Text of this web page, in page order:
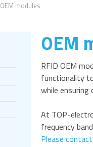
OEM modules
OEM
RFID OEM
functionality
while ensuring
At TOP-
frequency
Please